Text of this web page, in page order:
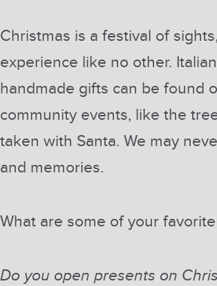
Christmas is a festival of
experience like no other.
handmade gifts can be found
community events, like the
taken with Santa. We may
and memories.
What are some of your
Do you open presents on